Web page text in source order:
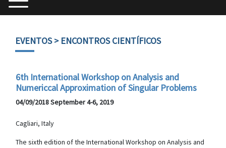
EVENTOS> ENCONTROS CIENTÍFICOS
6th International Workshop on Analysis and
Numericcal Approximation of Singular Problems
04/09/2018 September 4-6, 2019
Cagliari, Italy
The sixth edition of the International Workshop on Analysis and